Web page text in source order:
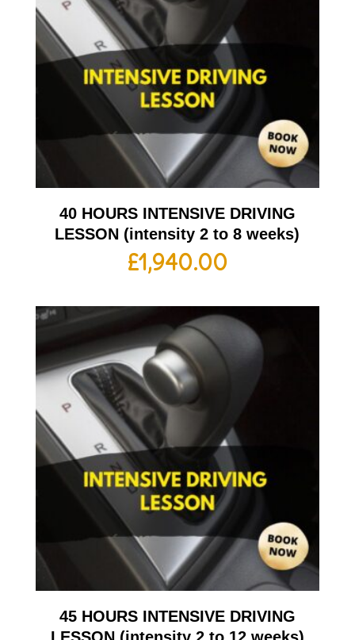
40 HOURS INTENSIVE DRIVING
LESSON (intensity 2 to 8 weeks)
£1,940.00
45 HOURS INTENSIVE DRIVING